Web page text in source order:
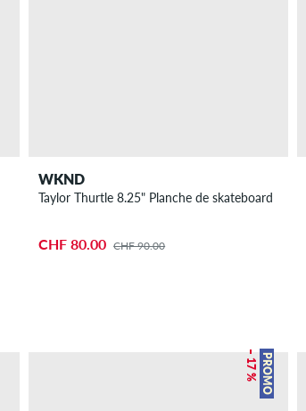
WKND
Taylor Thurtle 8.25" Planche de skateboard
CHF 80.00 CHF 90.00
PROMO
– 17 %